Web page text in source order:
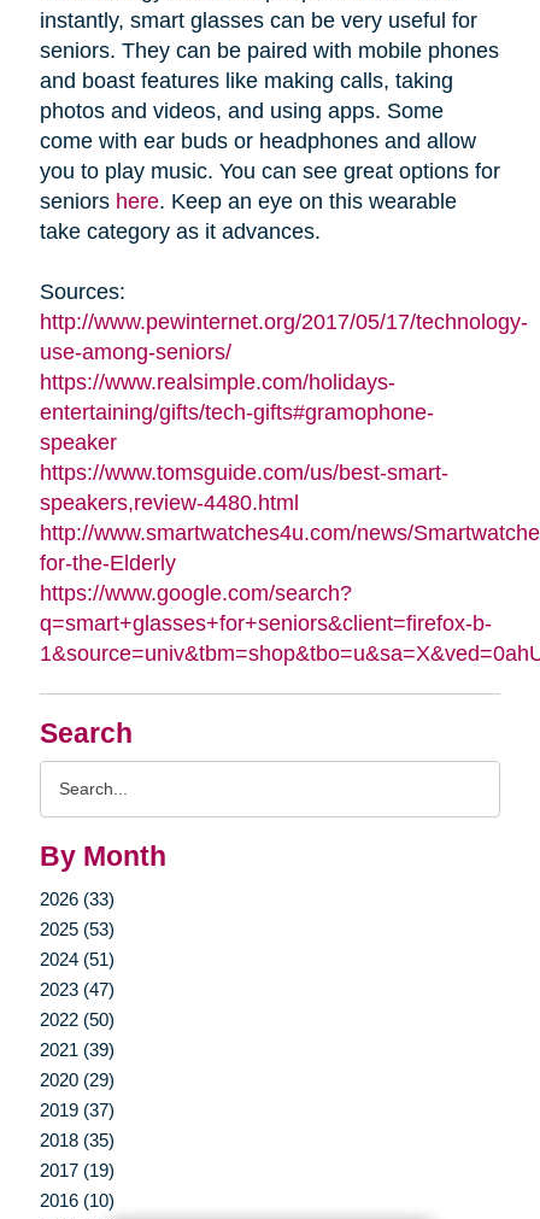
Search
By Month
2026 (33)
2025 (53)
2024 (51)
2023 (47)
2022 (50)
2021 (39)
2020 (29)
2019 (37)
2018 (35)
2017 (19)
2016 (10)
instantly, smart glasses can be very useful for
seniors. They can be paired with mobile phones
and boast features like making calls, taking
photos and videos, and using apps. Some
come with ear buds or headphones and allow
you to play music. You can see great options for
seniors here. Keep an eye on this wearable
take category as it advances.
Sources:
http://www.pewinternet.org/2017/05/17/technology-
use-among-seniors/
https://www.realsimple.com/holidays-
entertaining/gifts/tech-gifts#gramophone-
speaker
https://www.tomsguide.com/us/best-smart-
speakers,review-4480.html
http://www.smartwatches4u.com/news/
for-the-Elderly
https://www.google.com/search?
q=smart+glasses+for+seniors&client=firefox-b-